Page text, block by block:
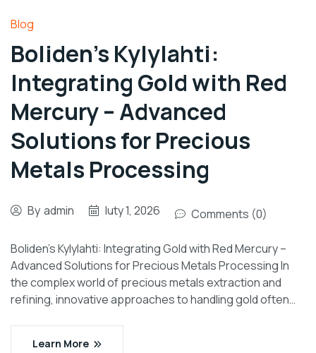
Blog
Boliden’s Kylylahti:
Integrating Gold with Red
Mercury – Advanced
Solutions for Precious
Metals Processing
By admin luty 1, 2026 Comments (0)
Boliden’s Kylylahti: Integrating Gold with Red Mercury –
Advanced Solutions for Precious Metals Processing In
the complex world of precious metals extraction and
refining, innovative approaches to handling gold often…
Learn More